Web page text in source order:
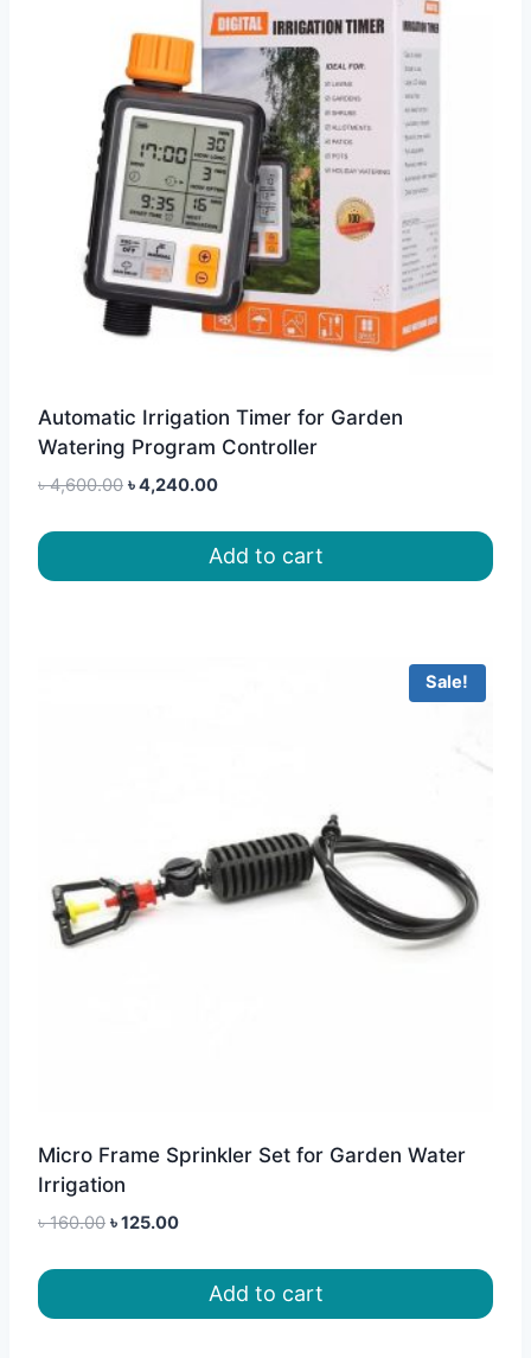
Automatic Irrigation Timer for Garden
Watering Program Controller
৳4,600.00 Original
was:
৳ 4,600.00.
৳4,240.00Current
is:
৳ 4,240.00.
Add to cart
Sale!
Micro Frame Sprinkler Set for Garden Water
Irrigation
৳160.00 Original
was:
৳125.00Current
is:
৳ 125.00.
Add to cart